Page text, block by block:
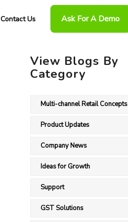
Contact Us Ask For A Demo
View Blogs By
Category
Multi-channel Retail Concepts
Product Updates
Company News
Ideas for Growth
Support
GST Solutions